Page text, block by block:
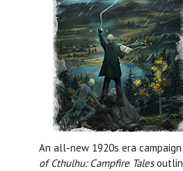
An all-new 1920s era
of Cthulhu: Campfire Tales